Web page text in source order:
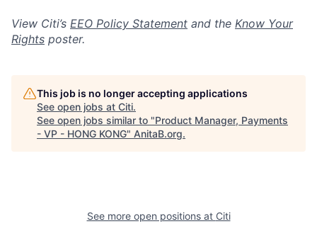
View Citi’s EEO Policy Statement and the Know Your
Rights poster.
This job is no longer accepting applications
See open jobs at Citi.
See open jobs similar to "Product Manager, Payments
- VP - HONG KONG" AnitaB.org.
See more open positions at Citi